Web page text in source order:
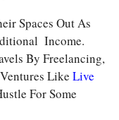
Spaces Out As
Income.
By Freelancing,
Like Live
For Some